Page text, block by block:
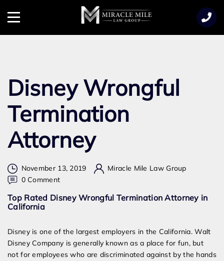
Menu
Disney Wrongful
Termination
Attorney
November 13, 2019
Miracle Mile Law Group
0 Commenton
Wrongful
Top Rated Disney Wrongful Termination Attorney in
California
Disney is one of the largest employers in the California. Walt
Disney Company is generally known as a place for fun, but
not for employees who are discriminated against by the hands